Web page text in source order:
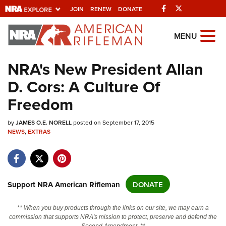
JOIN RENEW DONATE Facebook
Explore The NRA
Universe Of Websites
Quick Links
NRA.ORG
Manage Your Membership
Friends of NRA
Politics, Policy and Legislation
MENU
NRA's New President Allan
D. Cors: A Culture Of
Freedom
byJAMES O.E. NORELLposted on September 17, 2015
NEWS,EXTRAS
Support NRA American Rifleman DONATE
** When you buy products through the links on our site, we may earn a
commission that supports NRA's mission to protect, preserve and defend the